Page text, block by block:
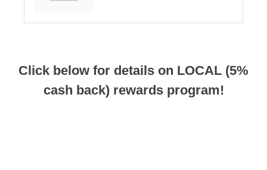
Click below for details on LOCAL (5%
cash back) rewards program!